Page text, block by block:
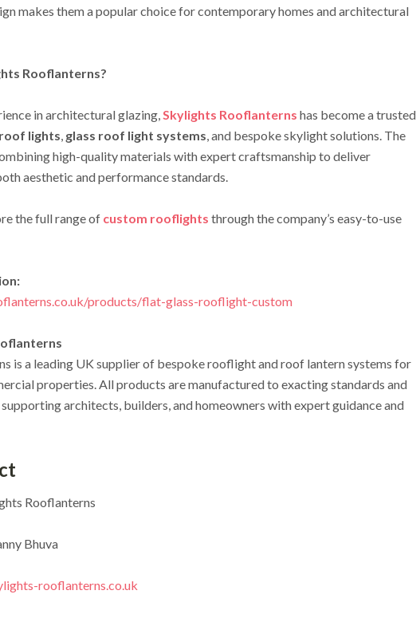
makes them a popular choice for contemporary homes and architectural
Rooflanterns?
in architectural glazing,Skylights Rooflanterns has become a trusted
lights, glass roof light systems, and bespoke skylight solutions. The
high-quality materials with expert craftsmanship to deliver
aesthetic and performance standards.
the full range of custom rooflights through the company’s easy-to-use
products/flat-glass-rooflight-custom
is a leading UK supplier of bespoke rooflight and roof lantern systems for
properties. All products are manufactured to exacting standards and
architects, builders, and homeowners with expert guidance and
Rooflanterns
Bhuva
rooflanterns.co.uk